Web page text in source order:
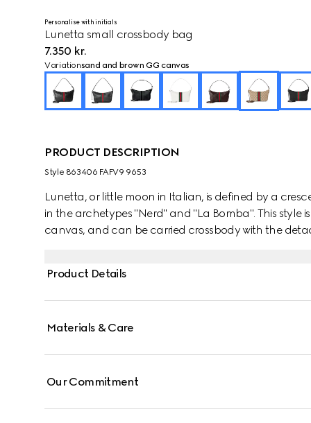
Personalise with initials
Lunetta small crossbody bag
7.350 kr.
Variationsand and brown GG canvas
PRODUCT DESCRIPTION
Style ‎863406 FAFV9 9653
Lunetta, or little moon in Italian, is defined by a
in the archetypes "Nerd" and "La Bomba". This style
canvas, and can be carried crossbody with the
Product Details
Materials & Care
Our Commitment